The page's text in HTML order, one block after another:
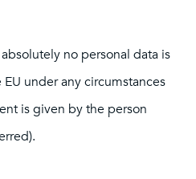
no personal data is
under any circumstances
is given by the person